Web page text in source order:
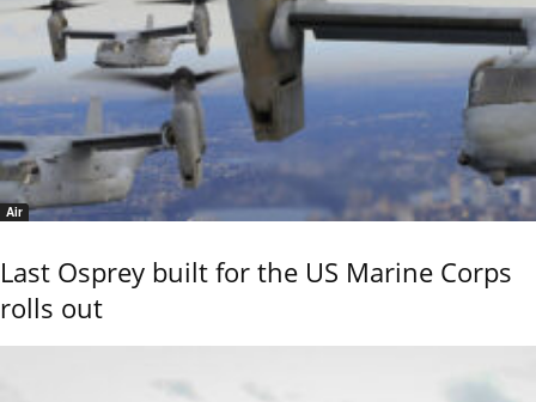
Air
Last Osprey built for the US Marine Corps
rolls out